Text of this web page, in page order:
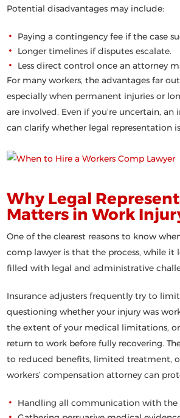
Potential disadvantages may include:
Paying a contingency fee if the case
Longer timelines if disputes escalate.
Less direct control once an attorney
For many workers, the advantages far
especially when permanent injuries or
are involved. Even if you’re uncertain,
can clarify whether legal representation
Why Legal
Matters in Work
One of the clearest reasons to know
comp lawyeris that the process, while it
filled with legal and administrative
Insurance adjusters frequently try to
questioning whether your injury was
the extent of your medical limitations,
return to work before fully recovering.
to reduced benefits, limited treatment,
workers’ compensation attorney can
Handling all communication with the